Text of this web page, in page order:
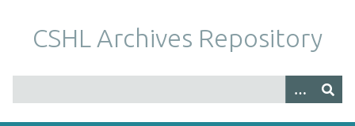
m
CSHL Archives Repository